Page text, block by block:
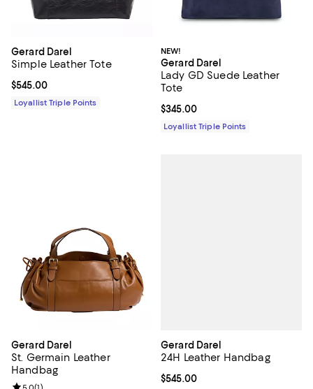
Gerard Darel
Simple Leather Tote
Current price $545.00; ;
$545.00
Loyallist Triple Points
NEW!
Gerard Darel
Lady GD Suede Leather
Tote
Current price $345.00; ;
$345.00
Loyallist Triple Points
Gerard Darel
St. Germain Leather
Handbag
Gerard Darel
24H Leather Handbag
Current price $545.00; ;
$545.00